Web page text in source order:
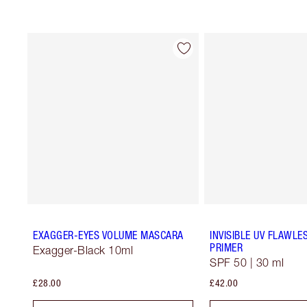
EXAGGER-EYES VOLUME MASCARA
Exagger-Black 10ml
£28.00
INVISIBLE UV
PRIMER
SPF 50 | 30 ml
£42.00